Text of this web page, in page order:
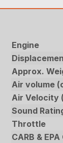
Engine
Approx.
Air volume
Air Velocity
Sound
Throttle
CARB &